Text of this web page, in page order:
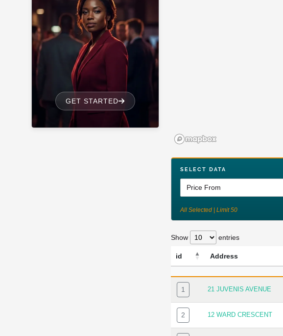
SELECT DATA
All Selected | Limit 50
Show entries
id Address
ID ADDRESS
1 21 JUVENIS AVENUE
2 12 WARD CRESCENT